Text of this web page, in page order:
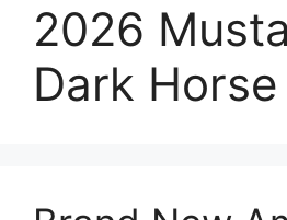
2026
Dark Horse